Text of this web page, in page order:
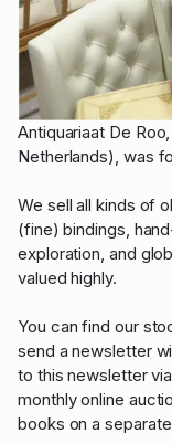
Antiquariaat De
Netherlands), was
We sell all kinds of
(fine) bindings,
exploration, and
valued highly.
You can find our
send a newsletter
to this newsletter
monthly online
books on a